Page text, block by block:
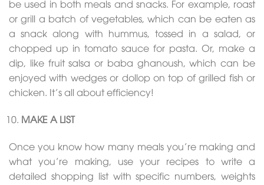
be used in both meals and snacks. For example, roast
or grill a batch of vegetables, which can be eaten as
a snack along with hummus, tossed in a salad, or
chopped up in tomato sauce for pasta. Or, make a
dip, like fruit salsa or baba ghanoush, which can be
enjoyed with wedges or dollop on top of grilled fish or
chicken. It’s all about efficiency!
MAKE A LIST
Once you know how many meals you’re making and
what you’re making, use your recipes to write a
detailed shopping list with specific numbers, weights